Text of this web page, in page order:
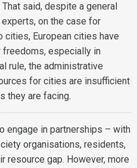
said, despite a general
on the case for
European cities have
especially in
rule, the administrative
for cities are insufficient
they are facing.
engage in partnerships – with
organisations, residents,
resource gap. However, more